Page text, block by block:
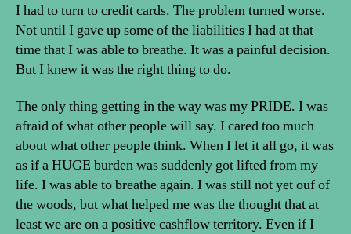
I had to turn to credit cards. The problem turned worse.
Not until I gave up some of the liabilities I had at that
time that I was able to breathe. It was a painful decision.
But I knew it was the right thing to do.
The only thing getting in the way was my PRIDE. I was
afraid of what other people will say. I cared too much
about what other people think. When I let it all go, it was
as if a HUGE burden was suddenly got lifted from my
life. I was able to breathe again. I was still not yet ouf of
the woods, but what helped me was the thought that at
least we are on a positive cashflow territory. Even if I